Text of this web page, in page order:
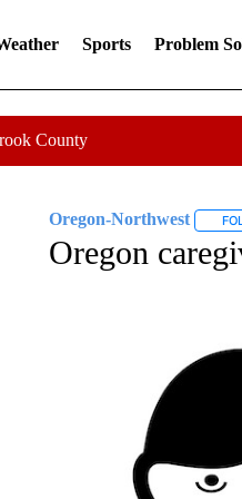
Sports Problem
County
Oregon-Northwest
Oregon